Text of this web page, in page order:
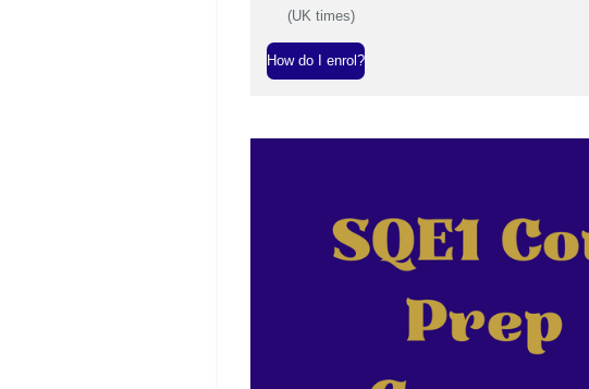
(UK times)
How do I enrol?